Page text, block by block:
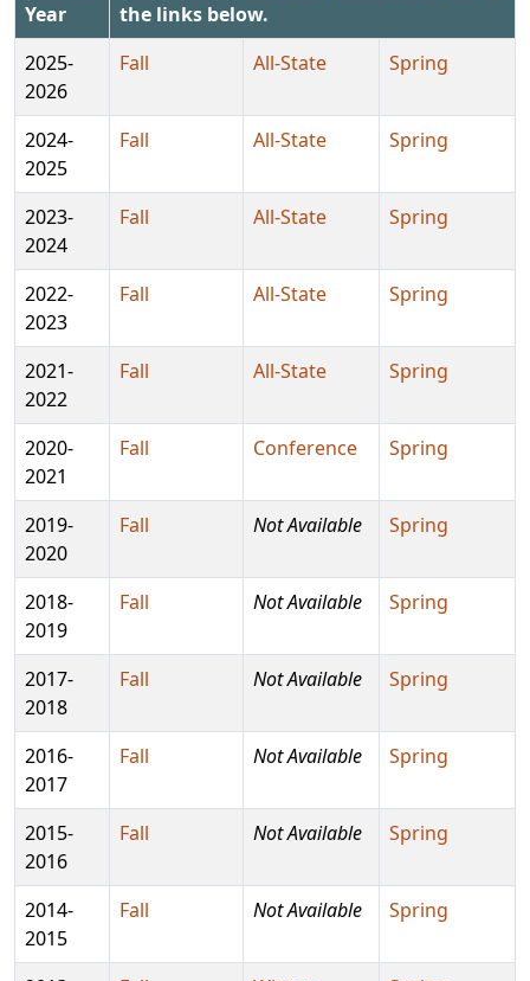
Year
the links below.
2025-
2026
Fall All-State Spring
2024-
2025
Fall All-State Spring
2023-
2024
Fall All-State Spring
2022-
2023
Fall All-State Spring
2021-
2022
Fall All-State Spring
2020-
2021
Fall Conference Spring
2019-
2020
Fall Not Available Spring
2018-
2019
Fall Not Available Spring
2017-
2018
Fall Not Available Spring
2016-
2017
Fall Not Available Spring
2015-
2016
Fall Not Available Spring
2014-
2015
Fall Not Available Spring